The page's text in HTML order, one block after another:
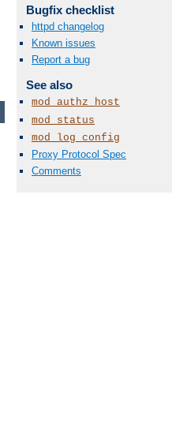
Bugfix checklist
httpd changelog
Known issues
Report a bug
See also
mod_authz_host
mod_status
mod_log_config
Proxy Protocol Spec
Comments